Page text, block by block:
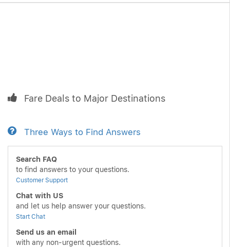
Fare Deals to Major Destinations
Three Ways to Find Answers
Search FAQ
to find answers to your questions.
Customer Support
Chat with US
and let us help answer your questions.
Start Chat
Send us an email
with any non-urgent questions.